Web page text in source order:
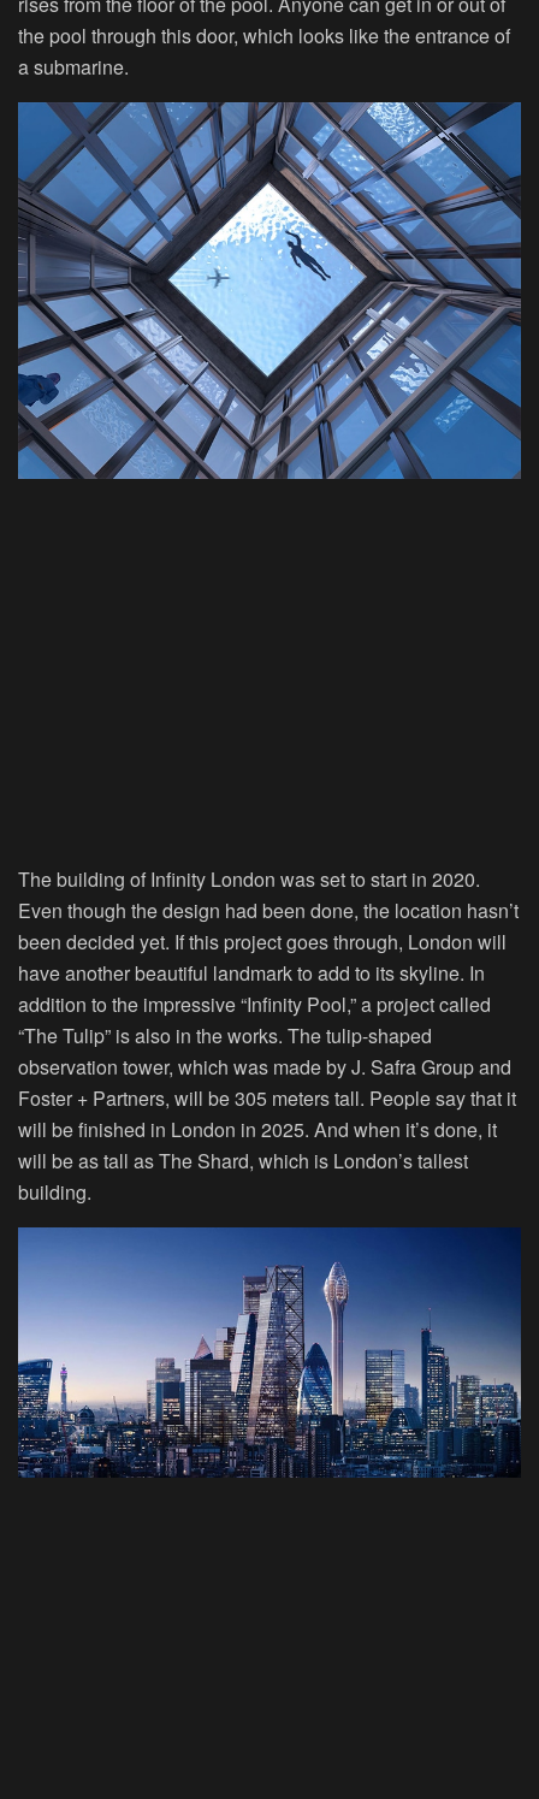
the pool through this door, which looks like the entrance of
a submarine.
The building of Infinity London was set to start in 2020.
Even though the design had been done, the location hasn’t
been decided yet. If this project goes through, London will
have another beautiful landmark to add to its skyline. In
addition to the impressive “Infinity Pool,” a project called
“The Tulip” is also in the works. The tulip-shaped
observation tower, which was made by J. Safra Group and
Foster + Partners, will be 305 meters tall. People say that it
will be finished in London in 2025. And when it’s done, it
will be as tall as The Shard, which is London’s tallest
building.